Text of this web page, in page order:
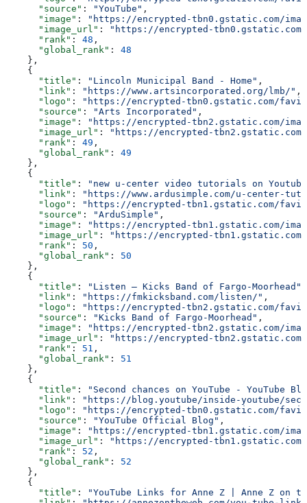
      "source"
: "YouTube" ,
      "image"
:
"https://encrypted-tbn0.gstatic.com/
      "image_url"
:
"https://encrypted-tbn0.gstatic.com/
      "rank"
: 48 ,
      "global_rank"
: 48
    },
    {
      "title"
: "Lincoln Municipal Band - Home" ,
      "link"
: "https://www.artsincorporated.org/lmb/" ,
      "logo"
:
"https://encrypted-tbn0.gstatic.com/favicon-
      "source"
: "Arts Incorporated" ,
      "image"
:
"https://encrypted-tbn2.gstatic.com/
      "image_url"
:
"https://encrypted-tbn2.gstatic.com/
      "rank"
: 49 ,
      "global_rank"
: 49
    },
    {
      "title"
:
"new u-center video tutorials on
      "link"
:
"https://www.ardusimple.com/u-center-
      "logo"
:
"https://encrypted-tbn1.gstatic.com/favicon-
      "source"
: "ArduSimple" ,
      "image"
:
"https://encrypted-tbn1.gstatic.com/
      "image_url"
:
"https://encrypted-tbn1.gstatic.com/
      "rank"
: 50 ,
      "global_rank"
: 50
    },
    {
      "title"
: "Listen – Kicks Band of Fargo-Moorhead"
      "link"
: "https://fmkicksband.com/listen/" ,
      "logo"
:
"https://encrypted-tbn2.gstatic.com/favicon-
      "source"
: "Kicks Band of Fargo-Moorhead" ,
      "image"
:
"https://encrypted-tbn2.gstatic.com/
      "image_url"
:
"https://encrypted-tbn2.gstatic.com/
      "rank"
: 51 ,
      "global_rank"
: 51
    },
    {
      "title"
:
"Second chances on YouTube - YouTube
      "link"
:
"https://blog.youtube/inside-youtube/
      "logo"
:
"https://encrypted-tbn0.gstatic.com/favicon-
      "source"
: "YouTube Official Blog" ,
      "image"
:
"https://encrypted-tbn1.gstatic.com/
      "image_url"
:
"https://encrypted-tbn1.gstatic.com/
      "rank"
: 52 ,
      "global_rank"
: 52
    },
    {
      "title"
:
"YouTube Links for Anne Z | Anne Z on